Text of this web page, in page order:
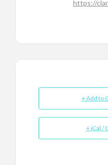
https://
+ Add to
+ iCal /